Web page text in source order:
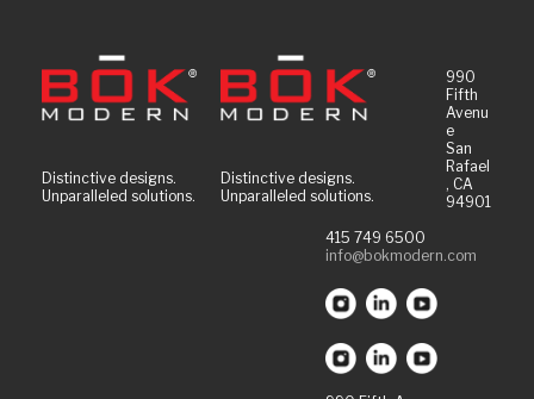
Distinctive designs.
Unparalleled solutions.
Distinctive designs.
Unparalleled solutions.
990
Fifth
Avenu
e
San
Rafael
, CA
94901
415 749 6500
info@bokmodern.com